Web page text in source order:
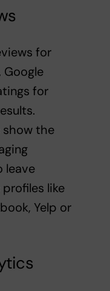
for
Google
for
show the
leave
like
Yelp or